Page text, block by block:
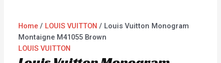
Home / LOUIS VUITTON / Louis Vuitton Monogram
Montaigne M41055 Brown
LOUIS VUITTON